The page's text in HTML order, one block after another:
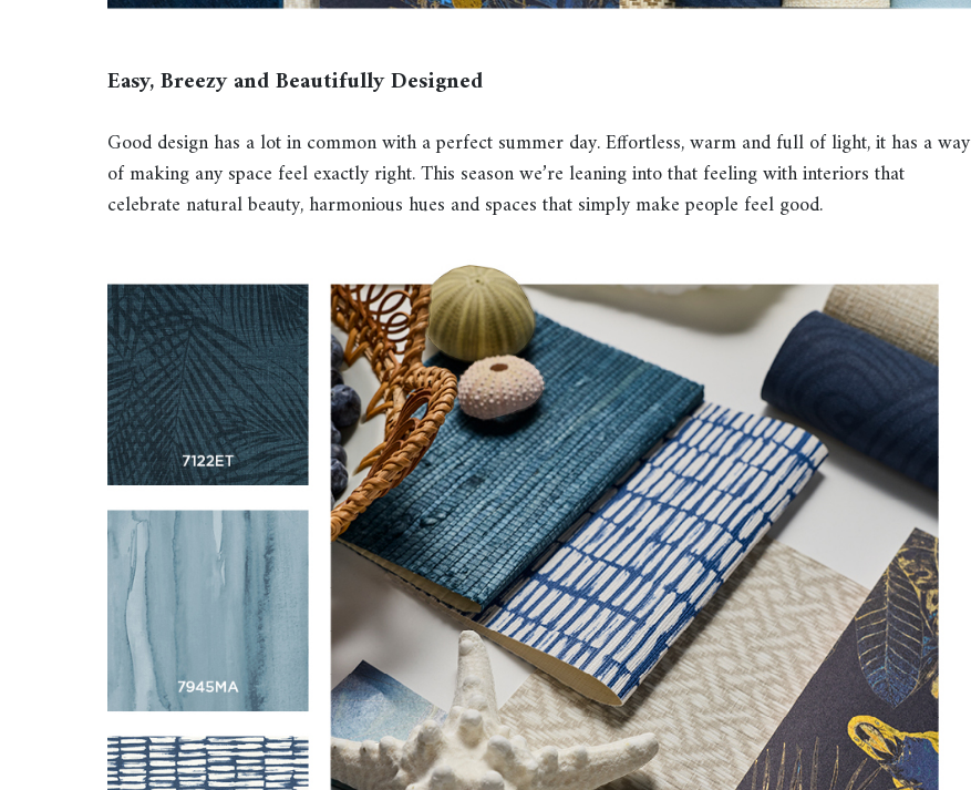
Easy, Breezy and Beautifully Designed
Good design has a lot in common with a perfect summer day. Effortless, warm and full of light, it has a way
of making any space feel exactly right. This season we’re leaning into that feeling with interiors that
celebrate natural beauty, harmonious hues and spaces that simply make people feel good.